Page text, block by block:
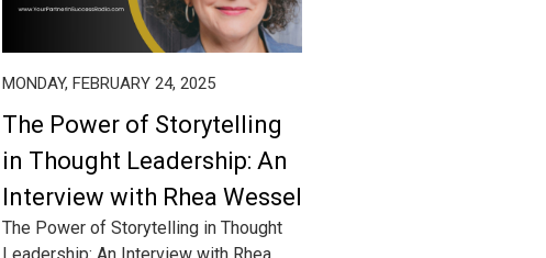
MONDAY, FEBRUARY 24, 2025
The Power of Storytelling
in Thought Leadership: An
Interview with Rhea Wessel
The Power of Storytelling in Thought